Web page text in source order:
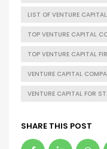
LIST OF VENTURE
TOP VENTURE CAPITAL
TOP VENTURE CAPITAL
VENTURE CAPITAL
VENTURE CAPITAL FOR
SHARE THIS POST